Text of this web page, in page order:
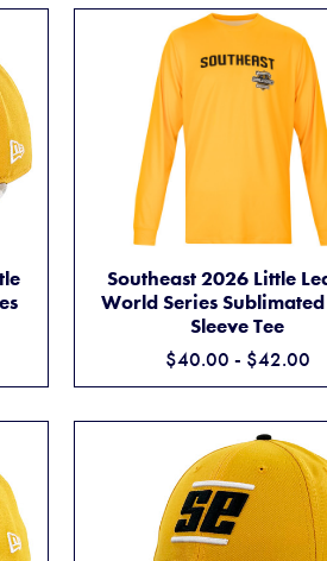
JERSEY
LITTLE LEAGUE BASEBALL WORLD
Southeast 2026 Little
World Series
Sleeve Tee
$40.00 - $42.00
SOUTHEAST 2026
ADD TO CART